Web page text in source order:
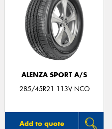
ALENZA SPORT A/S
285/45R21 113V NCO
Add to quote